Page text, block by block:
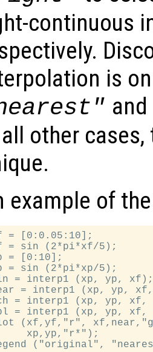
continuous
is
and
other
example of
= [0:0.05:10];
= sin (2*pi*xf/5);
= [0:10];
= sin (2*pi*xp/5);
= interp1 (xp, yp,
= interp1 (xp, yp,
= interp1 (xp, yp, xf,
= interp1 (xp, yp, xf,
(xf,yf,"r",
xp,yp,"r*");